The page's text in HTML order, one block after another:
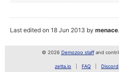
Last edited on 18 Jun 2013 bymenace
© 2026 Demozoo staffand
zetta.io FAQ Discord